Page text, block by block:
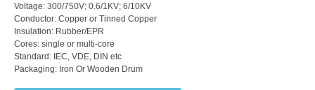
Voltage: 300/750V; 0.6/1KV; 6/10KV
Conductor: Copper or Tinned Copper
Insulation: Rubber/EPR
Cores: single or multi-core
Standard: IEC, VDE, DIN etc
Packaging: Iron Or Wooden Drum